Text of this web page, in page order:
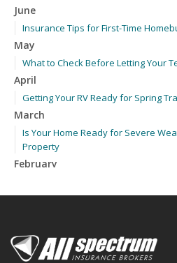
June
Insurance Tips for First-Time
May
What to Check Before Letting Your
April
Getting Your RV Ready for Spring
March
Is Your Home Ready for Severe
Property
February
January
2024
December